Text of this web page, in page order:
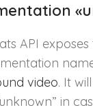
API
video. It
in